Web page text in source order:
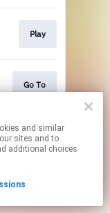
sites and to
additional choices
Play
Go To
By using this service, you agree to the use of cookies.